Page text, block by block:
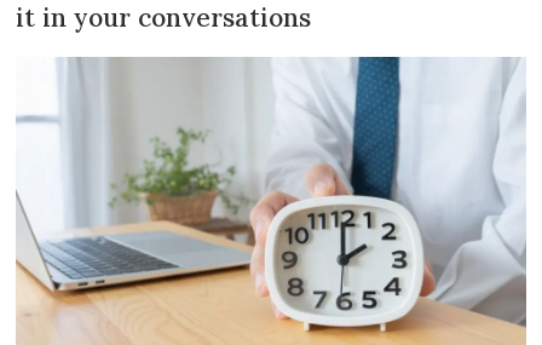
it in your conversations